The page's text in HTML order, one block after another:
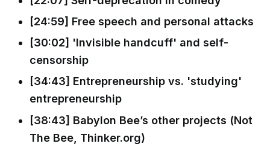
[24:59] Free speech and personal attacks
[30:02] 'Invisible handcuff' and self-
censorship
[34:43] Entrepreneurship vs. 'studying'
entrepreneurship
[38:43] Babylon Bee’s other projects (Not
The Bee, Thinker.org)